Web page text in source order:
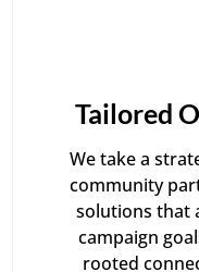
Tailored
We take a
community
solutions that
campaign
rooted